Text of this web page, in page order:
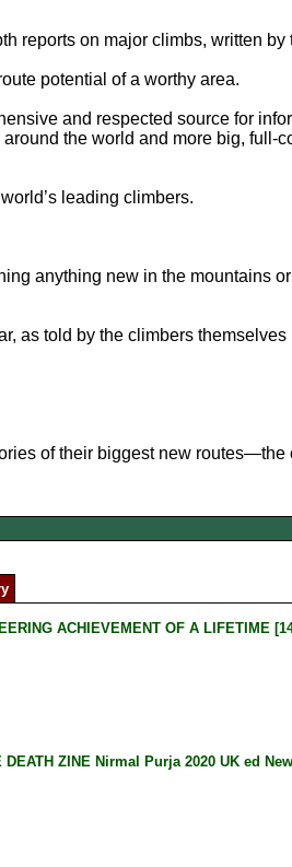
reports on major climbs, written by
potential of a worthy area.
and respected source for
the world and more big, full-
leading climbers.
anything new in the mountains
as told by the climbers themselves
of their biggest new routes—the
ACHIEVEMENT OF A LIFETIME
ZINE Nirmal Purja 2020 UK ed